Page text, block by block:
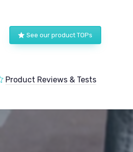
See our product TOPs
Product Reviews & Tests